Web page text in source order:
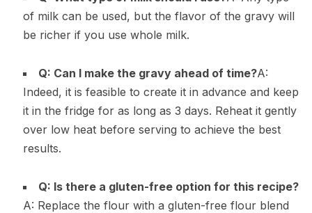
of milk can be used, but the flavor of the gravy will
be richer if you use whole milk.
Q: Can I make the gravy ahead of time?A:
Indeed, it is feasible to create it in advance and keep
it in the fridge for as long as 3 days. Reheat it gently
over low heat before serving to achieve the best
results.
Q: Is there a gluten-free option for this recipe?
A: Replace the flour with a gluten-free flour blend